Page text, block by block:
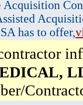
Acquisition
has to offer,